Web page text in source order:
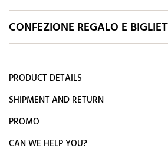
CONFEZIONE REGALO E
PRODUCT DETAILS
SHIPMENT AND RETURN
PROMO
CAN WE HELP YOU?